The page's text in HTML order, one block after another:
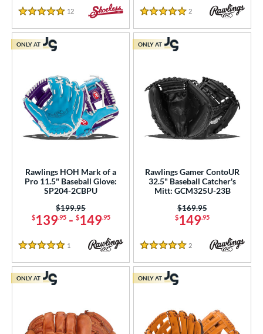
5 Stars
12 Reviews
5 Stars
2 Reviews
Rawlings HOH Mark of a
Pro 11.5" Baseball Glove:
SP204-2CBPU
$139.95- $149.95
Price was:
$199.95
5 Stars
1 Reviews
ONLY AT
Rawlings Gamer ContoUR
32.5" Baseball Catcher's
Mitt: GCM325U-23B
$149.95
Price was:
$169.95
5 Stars
2 Reviews
ONLY AT
ONLY AT ONLY AT